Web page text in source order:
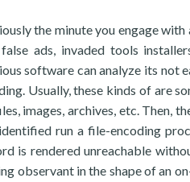
the minute you engage
ads, invaded tools
software can analyze its not
Usually, these kinds of are
images, archives, etc. Then,
run a file-encoding
is rendered unreachable
observant in the shape of an